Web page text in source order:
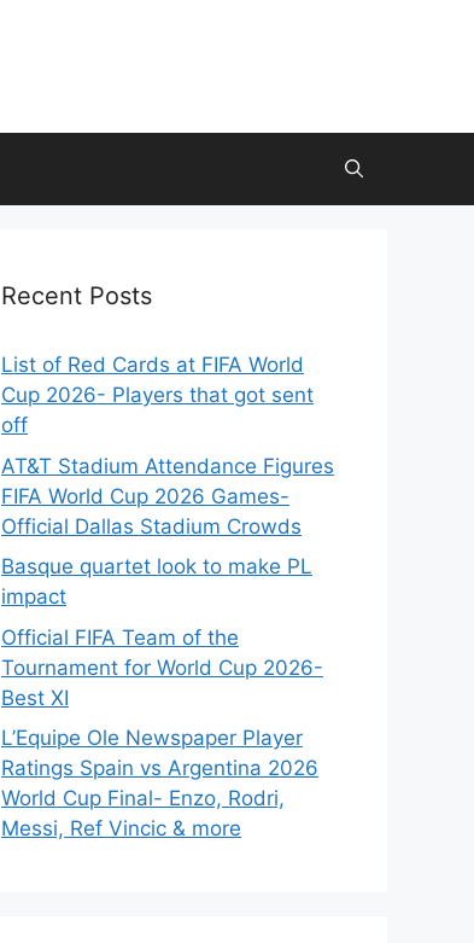
Recent Posts
List of Red Cards at FIFA World
Cup 2026- Players that got sent
off
AT&T Stadium Attendance Figures
FIFA World Cup 2026 Games-
Official Dallas Stadium Crowds
Basque quartet look to make PL
impact
Official FIFA Team of the
Tournament for World Cup 2026-
Best XI
L’Equipe Ole Newspaper Player
Ratings Spain vs Argentina 2026
World Cup Final- Enzo, Rodri,
Messi, Ref Vincic & more